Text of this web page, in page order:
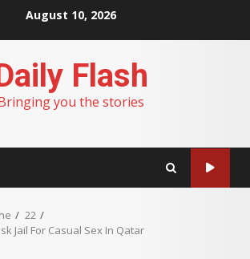
August 10, 2026
Flash
you the stories
22
Jail For Casual Sex In Qatar